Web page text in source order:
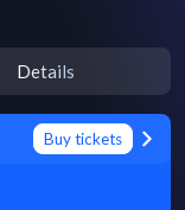
Details
Buy tickets